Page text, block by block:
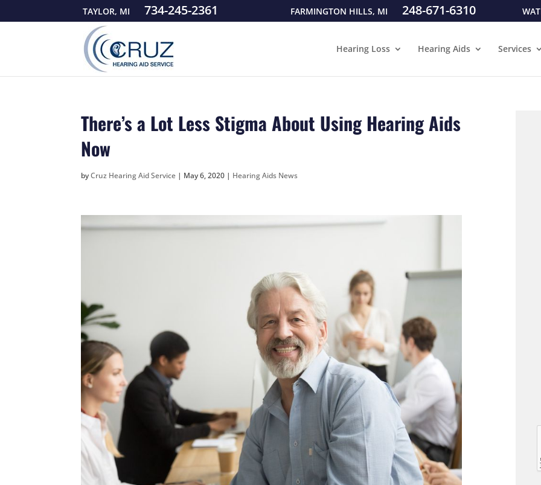
TAYLOR, MI 734-245-2361 FARMINGTON HILLS, MI 248-671-6310
Hearing Loss Hearing Aids Services
There’s a Lot Less Stigma About Using Hearing Aids
Now
byCruz Hearing Aid Service | May 6, 2020 | Hearing Aids News